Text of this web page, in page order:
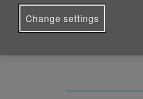
How can I
How can I
Change settings